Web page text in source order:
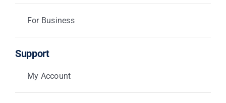
For Business
Support
My Account